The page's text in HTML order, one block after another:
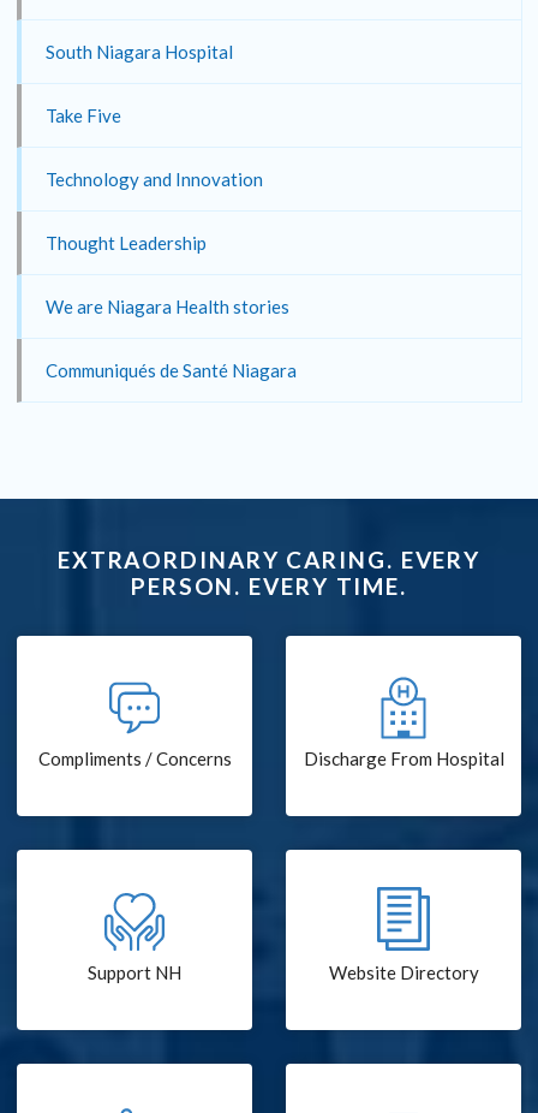
South Niagara Hospital
Take Five
Technology and Innovation
Thought Leadership
We are Niagara Health stories
Communiqués de Santé Niagara
EXTRAORDINARY CARING. EVERY
PERSON. EVERY TIME.
Compliments / Concerns Discharge From Hospital
Support NH Website Directory